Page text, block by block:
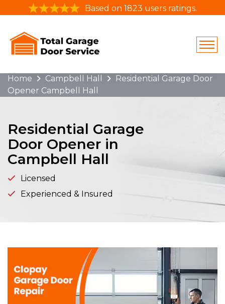
Based on 1823 users ratings.
Home Campbell Hall
Residential Garage Door
Opener Campbell Hall
Residential Garage
Door Opener in
Campbell Hall
Licensed
Experienced & Insured